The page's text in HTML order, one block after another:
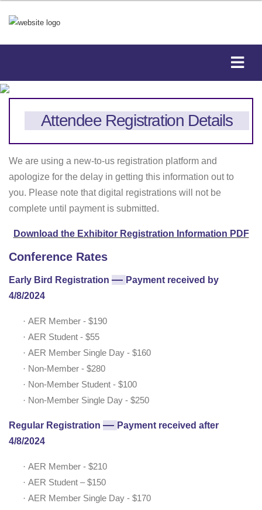
Attendee Registration Details
We are using a new-to-us registration platform and
apologize for the delay in getting this information out to
you. Please note that digital registrations will not be
complete until payment is submitted.
Download the Exhibitor Registration Information PDF
Conference Rates
Early Bird Registration —Payment received by
4/8/2024
· AER Member - $190
· AER Student - $55
· AER Member Single Day - $160
· Non-Member - $280
· Non-Member Student - $100
· Non-Member Single Day - $250
Regular Registration —Payment received after
4/8/2024
· AER Member - $210
· AER Student – $150
· AER Member Single Day - $170